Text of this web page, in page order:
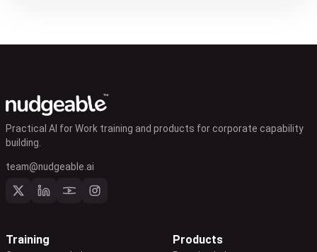
Practical AI for Work training and products for corporate capability
building.
team@nudgeable.ai
Training Products